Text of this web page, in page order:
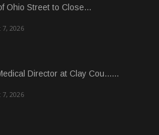
Ohio Street to Close...
2026
Director at Clay Cou......
2026